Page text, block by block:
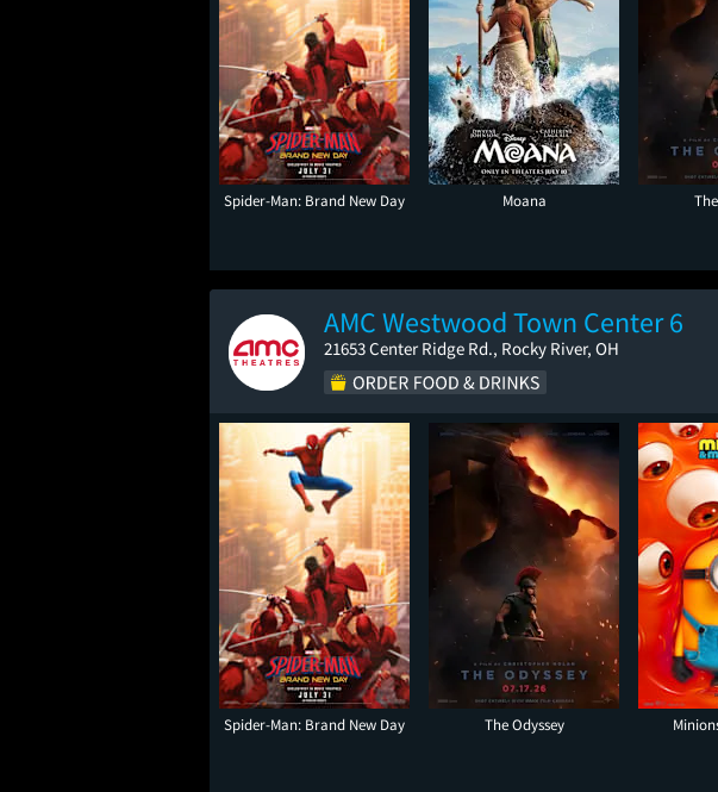
Spider-Man: Brand New Day Moana
AMC Westwood Town Center 6
21653 Center Ridge Rd., Rocky River, OH
Spider-Man: Brand New Day The Odyssey